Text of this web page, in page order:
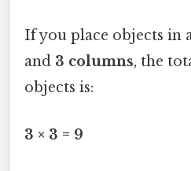
If you place objects in
and 3 columns, the
objects is:
3 × 3 = 9